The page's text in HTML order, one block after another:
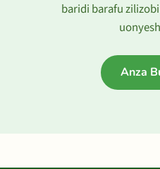
baridi barafu
Anza